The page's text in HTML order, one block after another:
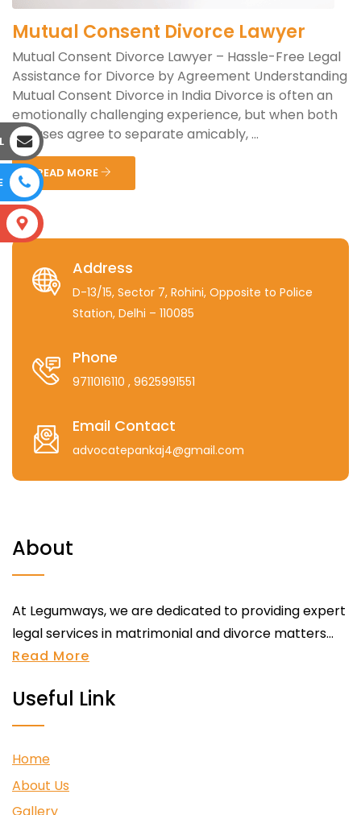
Mutual Consent Divorce Lawyer
Mutual Consent Divorce Lawyer – Hassle-Free Legal
Assistance for Divorce by Agreement Understanding
Mutual Consent Divorce in India Divorce is often an
emotionally challenging experience, but when both
spouses agree to separate amicably, ...
READ MORE
Address
D-13/15, Sector 7, Rohini, Opposite to Police
Station, Delhi – 110085
Phone
9711016110 , 9625991551
Email Contact
advocatepankaj4@gmail.com
About
At Legumways, we are dedicated to providing expert
legal services in matrimonial and divorce matters...
Read More
Useful Link
Home
About Us